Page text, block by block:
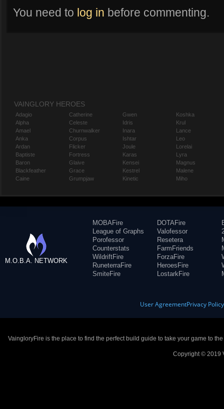
You need to log in before commenting.
VAINGLORY HEROES
Adagio
Alpha
Amael
Anka
Ardan
Baptiste
Baron
Blackfeather
Caine
Catherine
Celeste
Churnwalker
Corpus
Flicker
Fortress
Glaive
Grace
Grumpjaw
Gwen
Idris
Inara
Ishtar
Joule
Karas
Kensei
Kestrel
Kinetic
Koshka
Krul
Lance
Leo
Lorelai
Lyra
Magnus
Malene
Miho
M.O.B.A. NETWORK
MOBAFire
League of Graphs
Porofessor
Counterstats
WildriftFire
RuneterraFire
SmiteFire
DOTAFire
Valofessor
Resetera
FarmFriends
ForzaFire
HeroesFire
LostarkFire
User AgreementPrivacy Policy
VaingloryFire is the place to find the perfect build guide to take your game to
Copyright © 2019